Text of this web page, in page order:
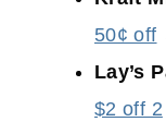
50¢ off
Lay’s
$2 off 2